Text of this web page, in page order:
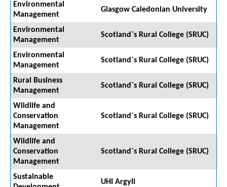
Environmental
Management
Glasgow Caledonian University
Environmental
Management
Scotland`s Rural College (SRUC)
Environmental
Management
Scotland`s Rural College (SRUC)
Rural Business
Management
Scotland`s Rural College (SRUC)
Wildlife and
Conservation
Management
Scotland`s Rural College (SRUC)
Wildlife and
Conservation
Management
Scotland`s Rural College (SRUC)
Sustainable
UHI Argyll